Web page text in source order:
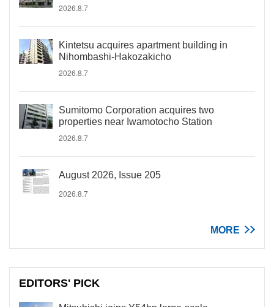
2026.8.7
Kintetsu acquires apartment building in
Nihombashi-Hakozakicho
2026.8.7
Sumitomo Corporation acquires two
properties near Iwamotocho Station
2026.8.7
August 2026, Issue 205
2026.8.7
MORE
EDITORS' PICK